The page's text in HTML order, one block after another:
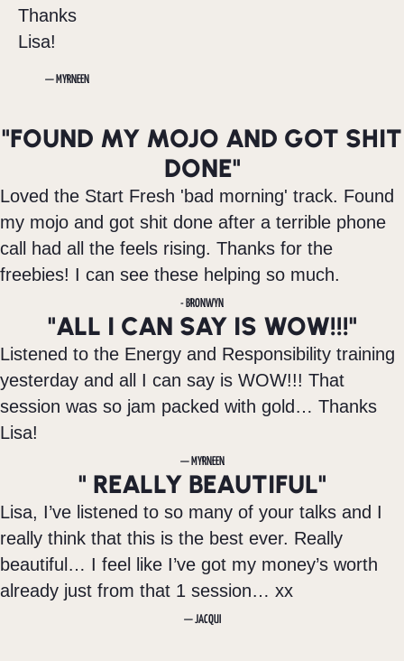
Thanks
Lisa!
— MYRNEEN
"FOUND MY MOJO AND GOT SHIT
DONE"
Loved the Start Fresh 'bad morning' track. Found
my mojo and got shit done after a terrible phone
call had all the feels rising. Thanks for the
freebies! I can see these helping so much.
- BRONWYN
"ALL I CAN SAY IS WOW!!!"
Listened to the Energy and Responsibility training
yesterday and all I can say is WOW!!! That
session was so jam packed with gold… Thanks
Lisa!
— MYRNEEN
" REALLY BEAUTIFUL"
Lisa, I’ve listened to so many of your talks and I
really think that this is the best ever. Really
beautiful… I feel like I’ve got my money’s worth
already just from that 1 session… xx
— JACQUI